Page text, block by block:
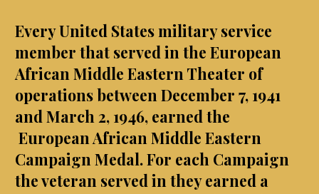
Every United States military service
member that served in the European
African Middle Eastern Theater of
operations between December 7, 1941
and March 2, 1946, earned the
European African Middle Eastern
Campaign Medal. For each Campaign
the veteran served in they earned a